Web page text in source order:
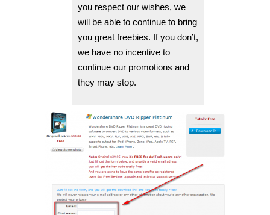
you respect our wishes, we
will be able to continue to bring
you great freebies. If you don’t,
we have no incentive to
continue our promotions and
they may stop.